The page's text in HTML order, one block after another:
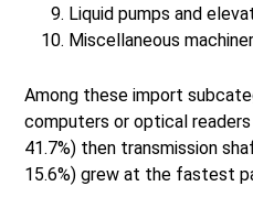
Liquid pumps and
Miscellaneous
Among these import
computers or optical
41.7%) then transmission
15.6%) grew at the fastest